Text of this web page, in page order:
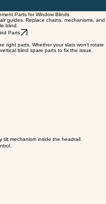
Parts for Window Blinds
guides. Replace chains, mechanisms, and
blind.
Parts
right parts. Whether your slats won’t rotate
blind spare parts to fix the issue.
tilt mechanism inside the headrail.